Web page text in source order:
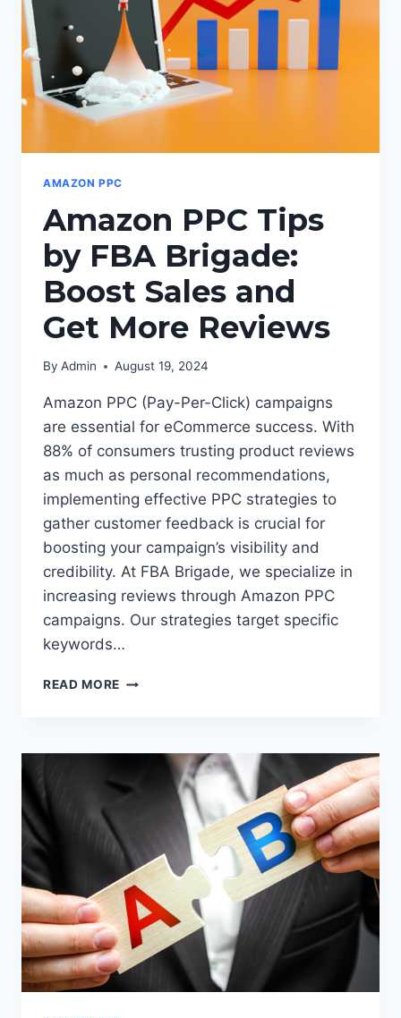
AMAZON PPC
Amazon PPC Tips
by FBA Brigade:
Boost Sales and
Get More Reviews
By Admin August 19, 2024
Amazon PPC (Pay-Per-Click) campaigns
are essential for eCommerce success. With
88% of consumers trusting product reviews
as much as personal recommendations,
implementing effective PPC strategies to
gather customer feedback is crucial for
boosting your campaign’s visibility and
credibility. At FBA Brigade, we specialize in
increasing reviews through Amazon PPC
campaigns. Our strategies target specific
keywords…
READ MORE AMAZON
FBA
BOOST
GET
MORE
REVIEWS